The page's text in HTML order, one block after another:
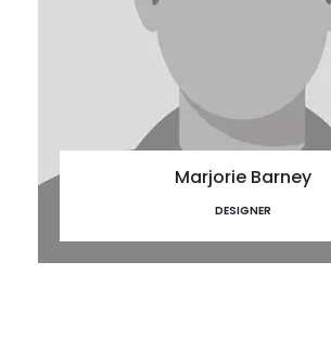
Marjorie Barney
DESIGNER